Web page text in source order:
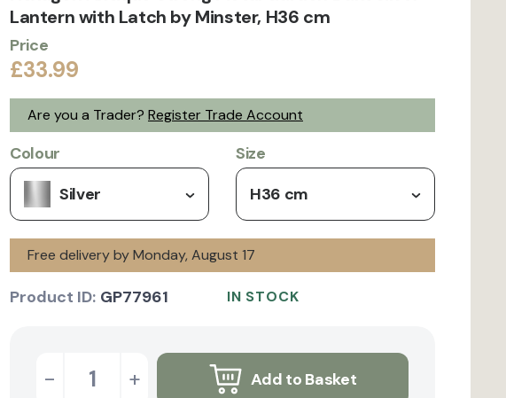
Lantern with Latch by Minster, H36 cm
Price
£33.99
Are you a Trader? Register Trade Account
Colour
Silver
Size
H36 cm
Free delivery by Monday, August 17
Product ID: GP77961 IN STOCK
- + Add to Basket